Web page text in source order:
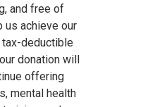
and free of
us achieve our
deductible
donation will
offering
mental health